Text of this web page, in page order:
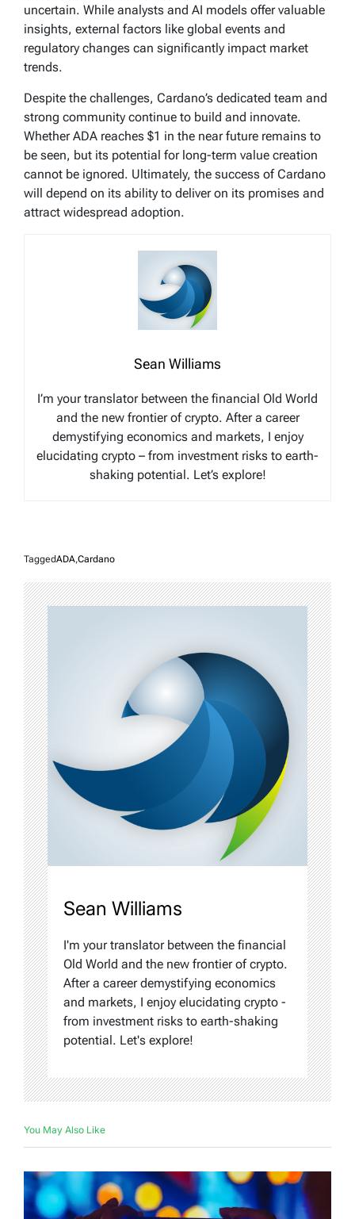
uncertain. While analysts and AI models offer valuable
insights, external factors like global events and
regulatory changes can significantly impact market
trends.
Despite the challenges, Cardano’s dedicated team and
strong community continue to build and innovate.
Whether ADA reaches $1 in the near future remains to
be seen, but its potential for long-term value creation
cannot be ignored. Ultimately, the success of Cardano
will depend on its ability to deliver on its promises and
attract widespread adoption.
Sean Williams
I’m your translator between the financial Old World
and the new frontier of crypto. After a career
demystifying economics and markets, I enjoy
elucidating crypto – from investment risks to earth-
shaking potential. Let’s explore!
TaggedADA,Cardano
Sean Williams
I'm your translator between the financial
Old World and the new frontier of crypto.
After a career demystifying economics
and markets, I enjoy elucidating crypto -
from investment risks to earth-shaking
potential. Let's explore!
You May Also Like